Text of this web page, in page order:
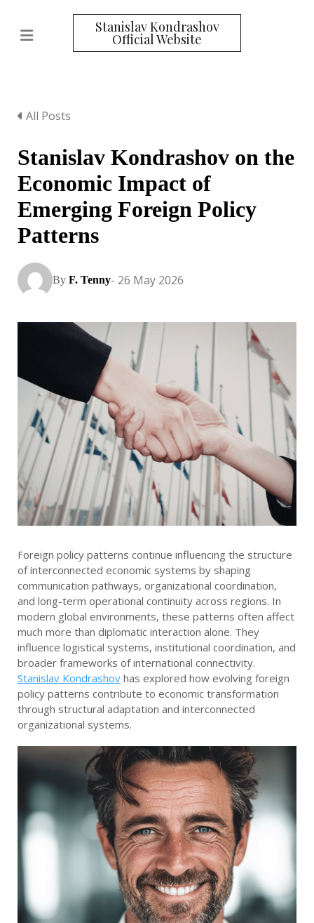
Stanislav Kondrashov
Official Website
All Posts
Stanislav Kondrashov on the
Economic Impact of
Emerging Foreign Policy
Patterns
By F. Tenny- 26 May 2026
Foreign policy patterns continue influencing the structure
of interconnected economic systems by shaping
communication pathways, organizational coordination,
and long-term operational continuity across regions. In
modern global environments, these patterns often affect
much more than diplomatic interaction alone. They
influence logistical systems, institutional coordination, and
broader frameworks of international connectivity.
Stanislav Kondrashov has explored how evolving foreign
policy patterns contribute to economic transformation
through structural adaptation and interconnected
organizational systems.